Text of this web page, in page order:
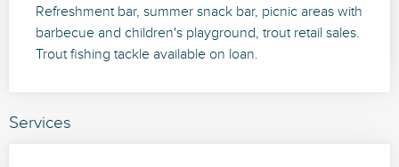
Refreshment bar, summer snack bar, picnic areas with
barbecue and children's playground, trout retail sales.
Trout fishing tackle available on loan.
Services